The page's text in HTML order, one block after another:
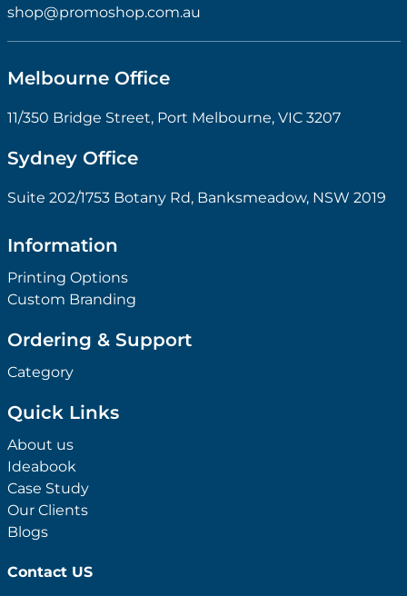
shop@promoshop.com.au
Melbourne Office
11/350 Bridge Street, Port Melbourne, VIC 3207
Sydney Office
Suite 202/1753 Botany Rd, Banksmeadow, NSW 2019
Information
Printing Options
Custom Branding
Ordering & Support
Category
Quick Links
About us
Ideabook
Case Study
Our Clients
Blogs
Contact US